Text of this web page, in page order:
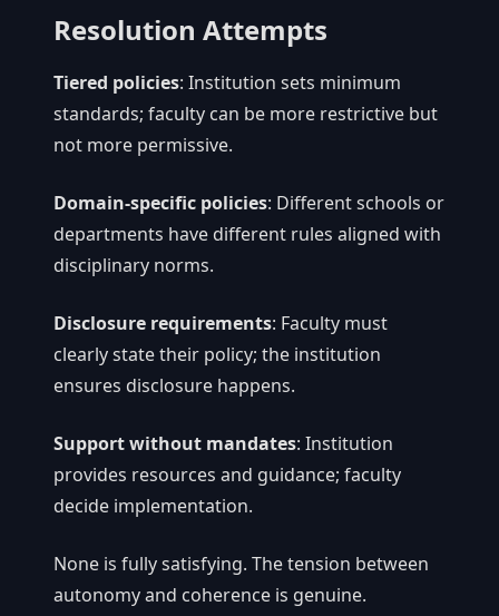
Resolution Attempts
Tiered policies: Institution sets minimum
standards; faculty can be more restrictive but
not more permissive.
Domain-specific policies: Different schools or
departments have different rules aligned with
disciplinary norms.
Disclosure requirements: Faculty must
clearly state their policy; the institution
ensures disclosure happens.
Support without mandates: Institution
provides resources and guidance; faculty
decide implementation.
None is fully satisfying. The tension between
autonomy and coherence is genuine.